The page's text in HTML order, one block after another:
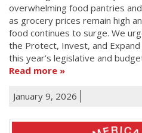
overwhelming food pantries
as grocery prices remain high
food continues to surge. We
the Protect, Invest, and Expand
this year’s legislative and
Read more
January 9, 2026